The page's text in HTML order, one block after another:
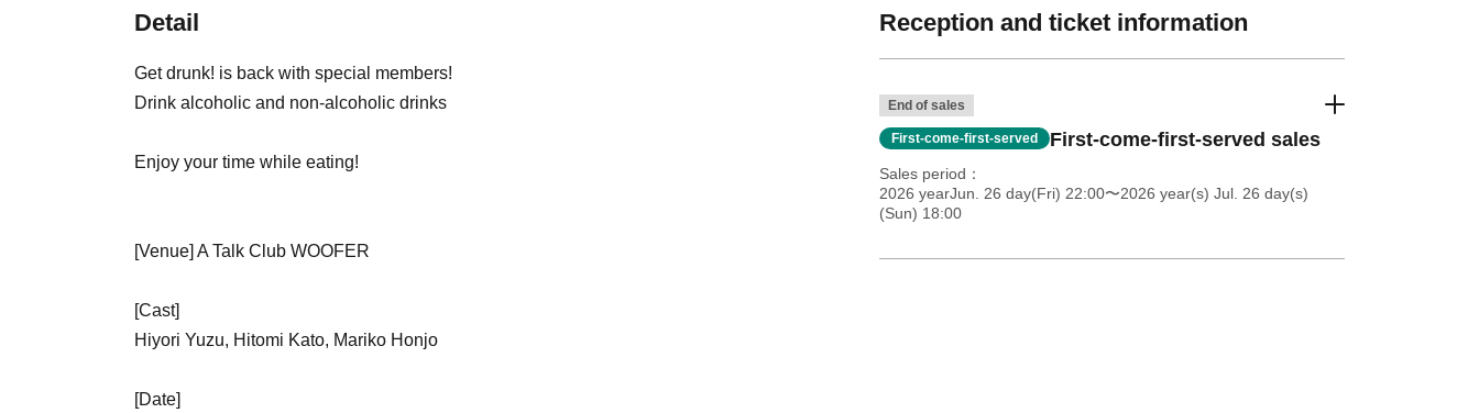
Detail
Get drunk! is back with special members!
Drink alcoholic and non-alcoholic drinks
Enjoy your time while eating!
[Venue] A Talk Club WOOFER
[Cast]
Hiyori Yuzu, Hitomi Kato, Mariko Honjo
[Date]
Reception and ticket information
End of sales
First-come-first-served First-come-first-served sales
Sales period
2026 yearJun. 26 day(Fri) 22:00〜2026 year(s) Jul. 26 day(s)
(Sun) 18:00